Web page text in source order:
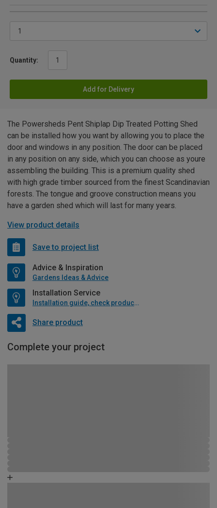
Quantity:
Add for Delivery
The Powersheds Pent Shiplap Dip Treated Potting Shed
can be installed how you want by allowing you to place the
door and windows in any position. The door can be placed
in any position on any side, which you can choose as youre
assembling the building. This is a premium quality shed
with high grade timber sourced from the finest Scandinavian
forests. The tongue and groove construction means you
have a garden shed which will last for many years.
View product details
Save to project list
Advice & Inspiration
Gardens Ideas & Advice
Installation Service
Installation guide, check product if available
Share product
Complete your project